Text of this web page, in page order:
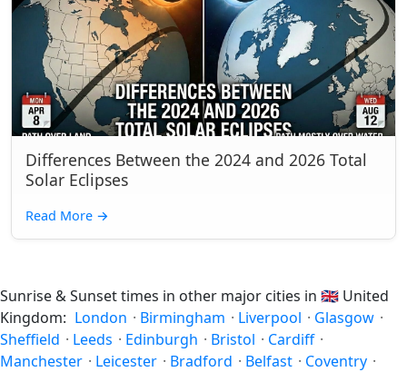
Differences Between the 2024 and 2026 Total
Solar Eclipses
Read More →
Sunrise & Sunset times in other major cities in 🇬🇧 United
Kingdom: London · Birmingham · Liverpool · Glasgow ·
Sheffield · Leeds · Edinburgh · Bristol · Cardiff ·
Manchester · Leicester · Bradford · Belfast · Coventry ·